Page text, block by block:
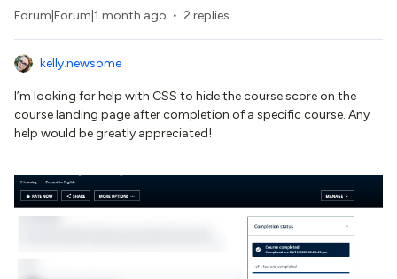
Forum|Forum|1 month ago 2 replies
kelly.newsome
I’m looking for help with CSS to hide the course score on the
course landing page after completion of a specific course. Any
help would be greatly appreciated!